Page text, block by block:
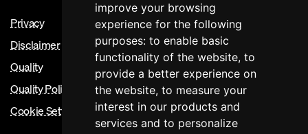
improve your browsing
experience for the following
purposes: to enable basic
functionality of the website, to
provide a better experience on
the website, to measure your
interest in our products and
services and to personalize
Privacy
Disclaimer
Quality
Quality Policy
Cookie Settings